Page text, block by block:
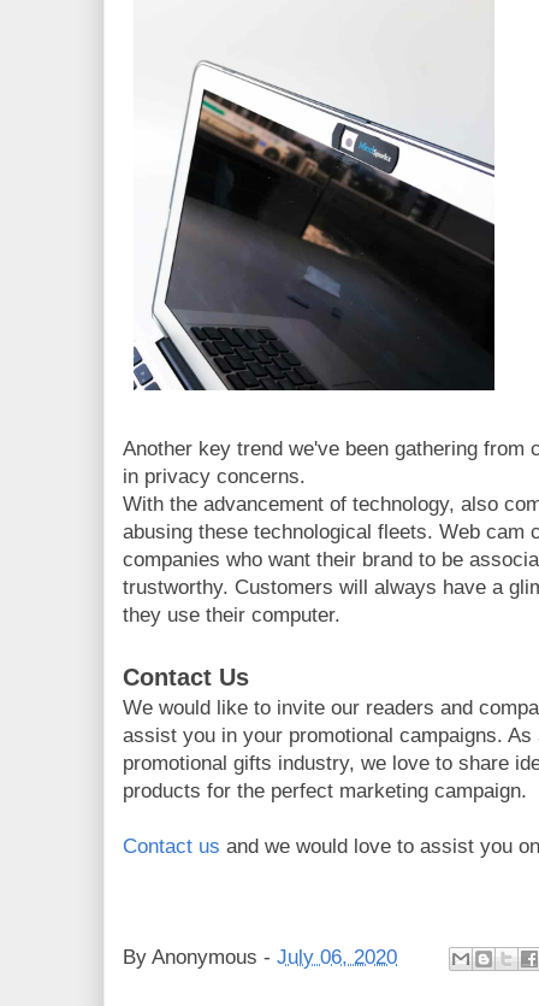
Another key trend we've been gathering from
in privacy concerns.
With the advancement of technology, also
abusing these technological fleets. Web cam
companies who want their brand to be
trustworthy. Customers will always have a
they use their computer.
Contact Us
We would like to invite our readers and
assist you in your promotional campaigns.
promotional gifts industry, we love to share
products for the perfect marketing campaign.
Contact us and we would love to assist you
By Anonymous - July 06, 2020